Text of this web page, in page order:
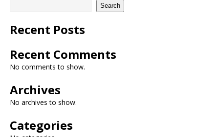
Search
Recent Posts
Recent Comments
No comments to show.
Archives
No archives to show.
Categories